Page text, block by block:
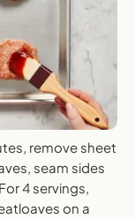
remove sheet
seam sides
4 servings,
on a